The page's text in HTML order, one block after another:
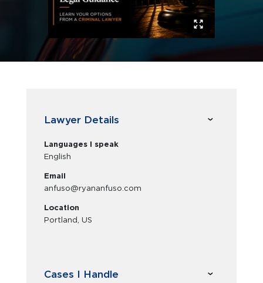
Lawyer Details
Languages I speak
English
Email
anfuso@ryananfuso.com
Location
Portland, US
Cases I Handle